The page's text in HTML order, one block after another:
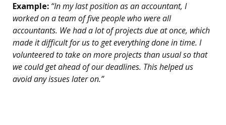
Example: “In my last position as an accountant, I
worked on a team of five people who were all
accountants. We had a lot of projects due at once, which
made it difficult for us to get everything done in time. I
volunteered to take on more projects than usual so that
we could get ahead of our deadlines. This helped us
avoid any issues later on.”